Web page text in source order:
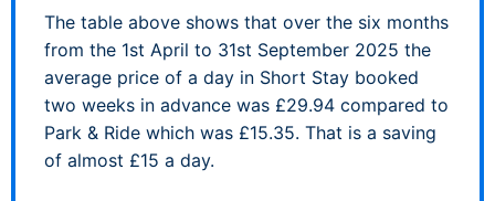
The table above shows that over the six months
from the 1st April to 31st September 2025 the
average price of a day in Short Stay booked
two weeks in advance was £29.94 compared to
Park & Ride which was £15.35. That is a saving
of almost £15 a day.